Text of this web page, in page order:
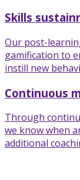
Skills
Our post-
gamification to
instill new
Continuous
Through
we know when
additional